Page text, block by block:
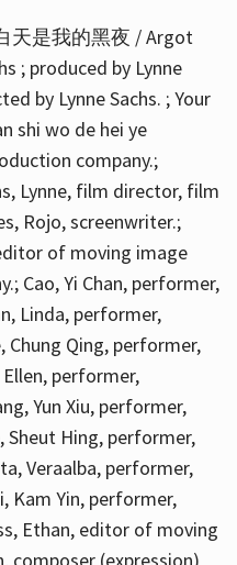
天是我的黑夜 / Argot
; produced by Lynne
by Lynne Sachs. ; Your
shi wo de hei ye
company.;
Lynne, film director, film
Rojo, screenwriter.;
of moving image
Cao, Yi Chan, performer,
Linda, performer,
Chung Qing, performer,
performer,
Yun Xiu, performer,
Sheut Hing, performer,
Veraalba, performer,
Kam Yin, performer,
Ethan, editor of moving